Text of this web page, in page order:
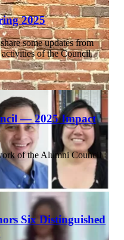
2025
some updates from
of the Council.
— 2025 Impact
of the Alumni Council
Six Distinguished